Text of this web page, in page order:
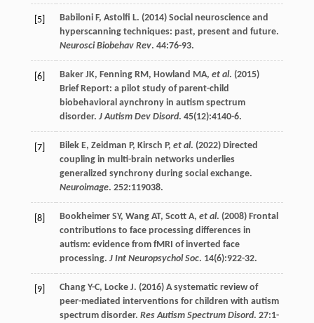
[5] Babiloni F, Astolfi L. (2014) Social neuroscience and
hyperscanning techniques: past, present and future.
Neurosci Biobehav Rev. 44:76-93.
[6] Baker JK, Fenning RM, Howland MA, et al. (2015)
Brief Report: a pilot study of parent-child
biobehavioral aynchrony in autism spectrum
disorder. J Autism Dev Disord. 45(12):4140-6.
[7] Bilek E, Zeidman P, Kirsch P, et al. (2022) Directed
coupling in multi-brain networks underlies
generalized synchrony during social exchange.
Neuroimage. 252:119038.
[8] Bookheimer SY, Wang AT, Scott A, et al. (2008) Frontal
contributions to face processing differences in
autism: evidence from fMRI of inverted face
processing. J Int Neuropsychol Soc. 14(6):922-32.
[9] Chang Y-C, Locke J. (2016) A systematic review of
peer-mediated interventions for children with autism
spectrum disorder. Res Autism Spectrum Disord. 27:1-